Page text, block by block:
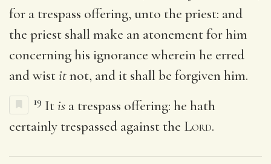
for a trespass offering, unto the priest: and
the priest shall make an atonement for him
concerning his ignorance wherein he erred
and wistitnot, and it shall be forgiven him.
19 Itis a trespass offering: he hath
certainly trespassed against the Lord.